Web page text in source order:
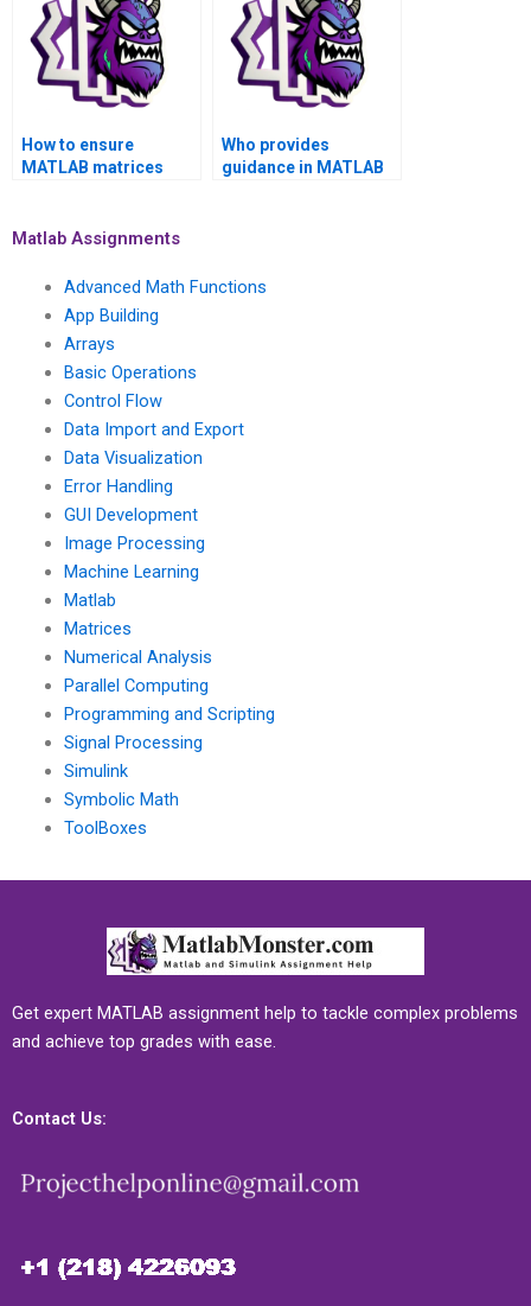
How to ensure
MATLAB matrices
methodologies?
Who provides
guidance in MATLAB
Matlab Assignments
Advanced Math Functions
App Building
Arrays
Basic Operations
Control Flow
Data Import and Export
Data Visualization
Error Handling
GUI Development
Image Processing
Machine Learning
Matlab
Matrices
Numerical Analysis
Parallel Computing
Programming and Scripting
Signal Processing
Simulink
Symbolic Math
ToolBoxes
Get expert MATLAB assignment help to tackle complex problems
and achieve top grades with ease.
Contact Us: